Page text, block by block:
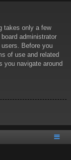
takes only a few
administrator
Before you
of use and related
you navigate around